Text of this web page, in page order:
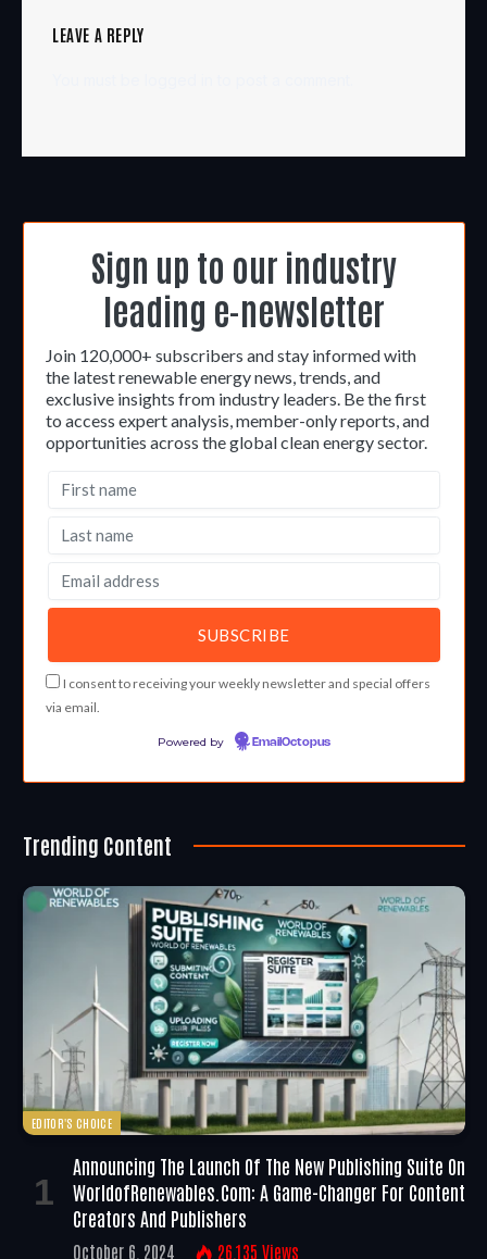
LEAVE A REPLY
Sign up to our industry
leading e-newsletter
Join 120,000+ subscribers and stay informed with
the latest renewable energy news, trends, and
exclusive insights from industry leaders. Be the first
to access expert analysis, member-only reports, and
opportunities across the global clean energy sector.
I consent to receiving your weekly newsletter and special offers
via email.
Powered by EmailOctopus
Trending Content
EDITOR'S CHOICE
Announcing The Launch Of The New Publishing Suite On
WorldofRenewables.com: A Game-Changer For Content
Creators And Publishers
October 6, 2024 26,135 Views